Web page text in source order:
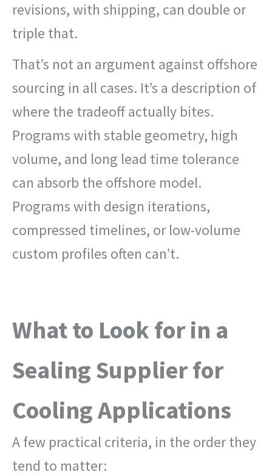
revisions, with shipping, can double or
triple that.
That’s not an argument against offshore
sourcing in all cases. It’s a description of
where the tradeoff actually bites.
Programs with stable geometry, high
volume, and long lead time tolerance
can absorb the offshore model.
Programs with design iterations,
compressed timelines, or low-volume
custom profiles often can’t.
What to Look for in a
Sealing Supplier for
Cooling Applications
A few practical criteria, in the order they
tend to matter: